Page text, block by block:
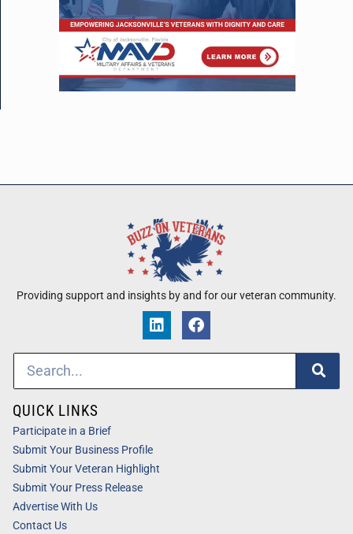
Providing support and insights by and for our veteran community.
QUICK LINKS
Participate in a Brief
Submit Your Business Profile
Submit Your Veteran Highlight
Submit Your Press Release
Advertise With Us
Contact Us